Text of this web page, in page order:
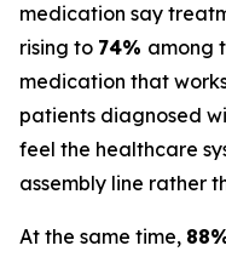
medication say
rising to 74% among
medication that
patients diagnosed
feel the healthcare
assembly line rather
At the same time,